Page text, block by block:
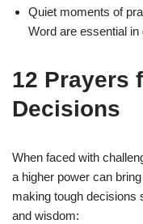
Quiet moments of
Word are essential
12 Prayers
Decisions
When faced with
a higher power can
making tough decisions
and wisdom: